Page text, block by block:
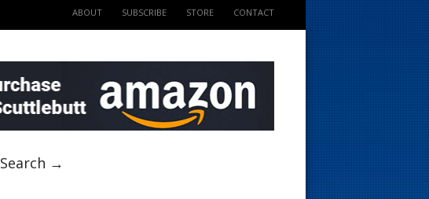
ABOUT SUBSCRIBE STORE CONTACT
Search →